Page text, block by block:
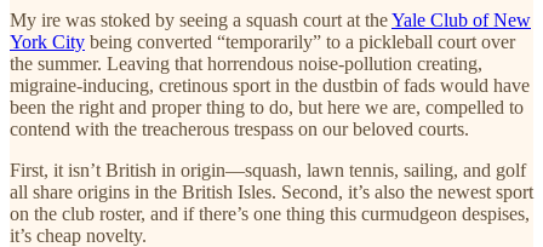
My ire was stoked by seeing a squash court at theYale Club of New
York City being converted “temporarily” to a pickleball court over
the summer. Leaving that horrendous noise-pollution creating,
migraine-inducing, cretinous sport in the dustbin of fads would have
been the right and proper thing to do, but here we are, compelled to
contend with the treacherous trespass on our beloved courts.
First, it isn’t British in origin—squash, lawn tennis, sailing, and golf
all share origins in the British Isles. Second, it’s also the newest sport
on the club roster, and if there’s one thing this curmudgeon despises,
it’s cheap novelty.